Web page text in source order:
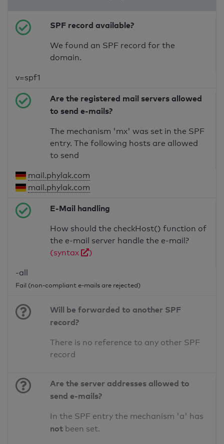
SPF record available?
We found an SPF record for the
domain.
v=spf1
Are the registered mail servers allowed
to send e-mails?
The mechanism 'mx' was set in the SPF
entry. The following hosts are allowed
to send
mail.phylak.com
mail.phylak.com
E-Mail handling
How should the checkHost() function of
the e-mail server handle the e-mail?
(syntax
)
-all
Fail (non-compliant e-mails are rejected)
Will be forwarded to another SPF
record?
There is no reference to any other SPF
record
Are the server addresses allowed to
send e-mails?
In the SPF entry the mechanism 'a' has
not been set.